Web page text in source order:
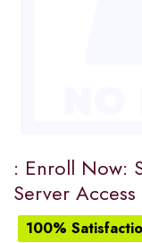
: Enroll Now:
Server Access
100%